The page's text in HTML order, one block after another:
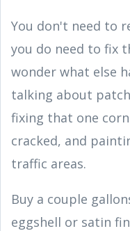
You don't need to
you do need to fix
wonder what else
talking about
fixing that one
cracked, and
traffic areas.
Buy a couple
eggshell or satin